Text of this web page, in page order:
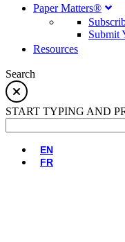
Paper Matters®
Submit
Resources
Search
START TYPING AND
EN
FR